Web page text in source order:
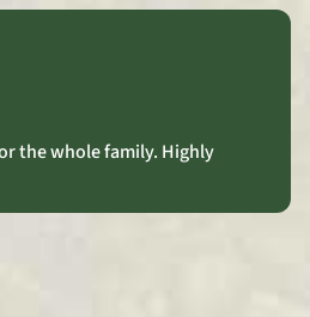
the whole family. Highly